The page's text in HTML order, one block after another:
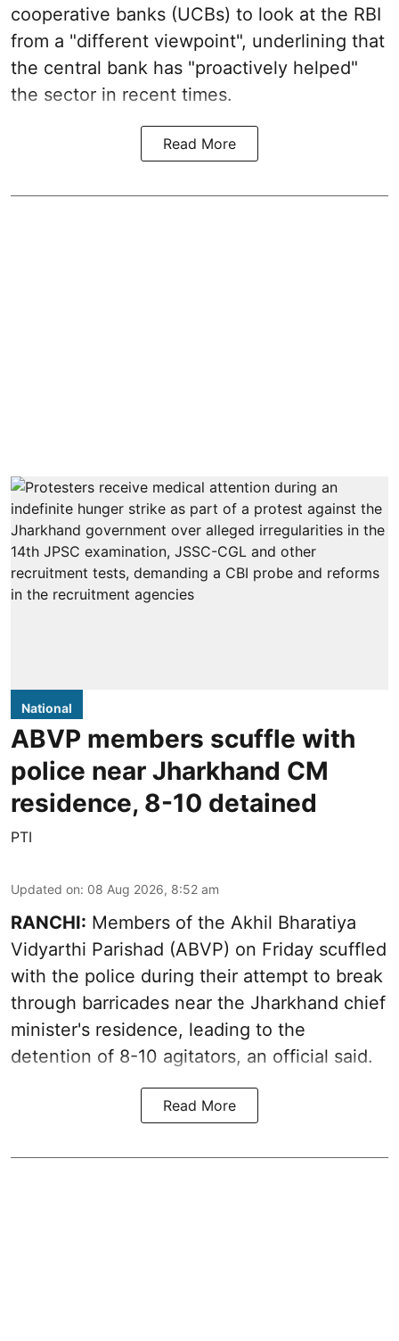
cooperative banks (UCBs) to look at the RBI
from a "different viewpoint", underlining that
the central bank has "proactively helped"
the sector in recent times.
Read More
National
ABVP members scuffle with
police near Jharkhand CM
residence, 8-10 detained
PTI
Updated on: 08 Aug 2026, 8:52 am
RANCHI: Members of the Akhil Bharatiya
Vidyarthi Parishad (ABVP) on Friday scuffled
with the police during their attempt to break
through barricades near the Jharkhand chief
minister's residence, leading to the
detention of 8-10 agitators, an official said.
Read More